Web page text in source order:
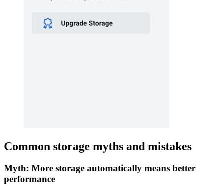
Common storage myths and mistakes
Myth: More storage automatically means better
performance